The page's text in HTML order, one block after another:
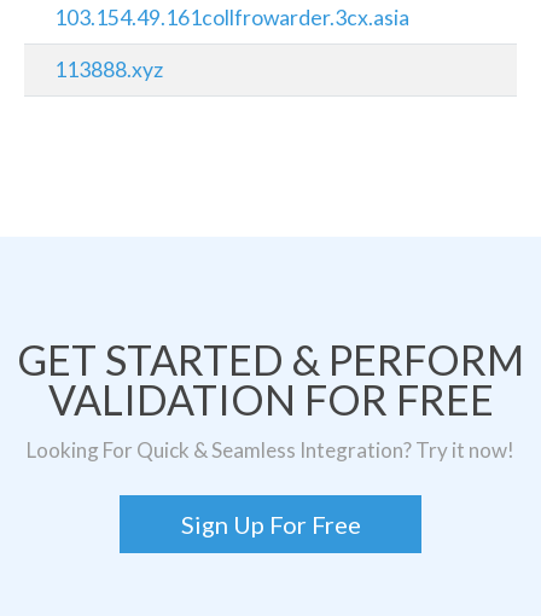
103.154.49.161collfrowarder.3cx.asia
113888.xyz
GET STARTED & PERFORM
VALIDATION FOR FREE
Looking For Quick & Seamless Integration? Try it now!
Sign Up For Free